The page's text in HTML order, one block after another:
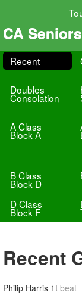
CA
Recent
Doubles
Consolation
A Class
Block A
B Class
Block D
D Class
Block F
Recent
Philip Harris 1t beat